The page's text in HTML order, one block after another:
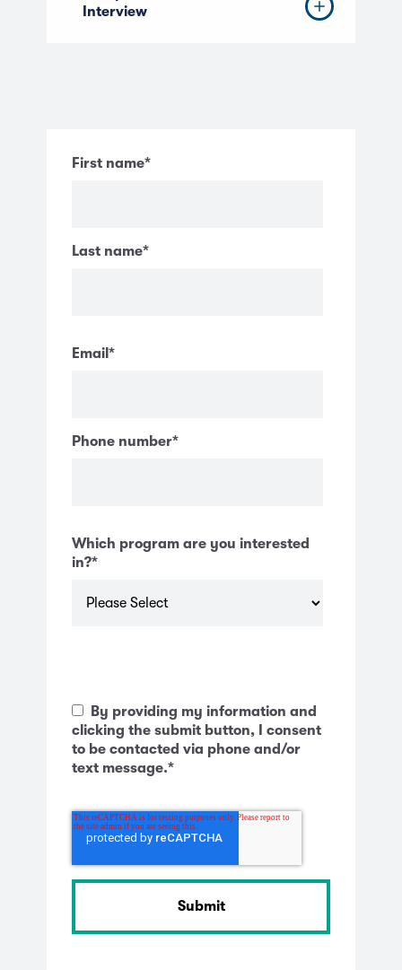
Interview
First name*
Last name*
Email *
Phone number*
Which program are you interested
in?*
By providing my information and
clicking the submit button, I consent
to be contacted via phone and/or
text message.*